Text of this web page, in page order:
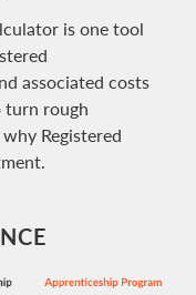
is one tool
associated costs
turn rough
Registered